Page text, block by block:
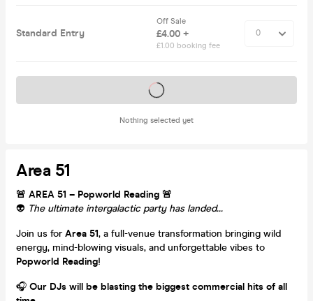
Standard Entry
Off Sale
£4.00 +
£1.00 booking fee
Nothing selected yet
Tickets on sale soon
Area 51
🚨 AREA 51 – Popworld Reading 🚨
👽 The ultimate intergalactic party has landed…
Join us forArea 51, a full-venue transformation bringing wild
energy, mind-blowing visuals, and unforgettable vibes to
Popworld Reading!
🎧 Our DJs will be blasting the biggest commercial hits of all